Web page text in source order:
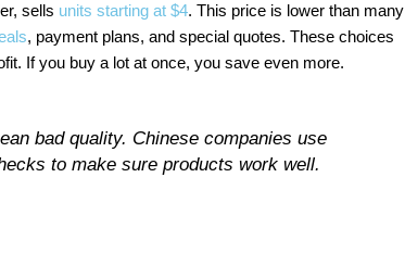
sells units starting at $4. This price is lower than many
, payment plans, and special quotes. These choices
If you buy a lot at once, you save even more.
bad quality. Chinese companies use
to make sure products work well.